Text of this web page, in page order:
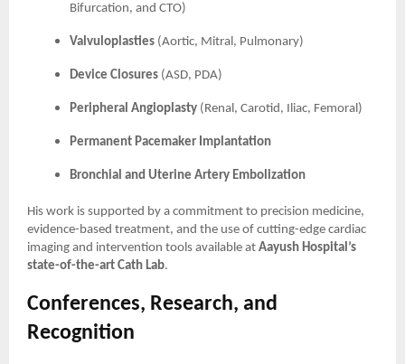
Bifurcation, and CTO)
Valvuloplasties (Aortic, Mitral, Pulmonary)
Device Closures (ASD, PDA)
Peripheral Angioplasty (Renal, Carotid, Iliac, Femoral)
Permanent Pacemaker Implantation
Bronchial and Uterine Artery Embolization
His work is supported by a commitment to precision medicine,
evidence-based treatment, and the use of cutting-edge cardiac
imaging and intervention tools available at Aayush Hospital’s
state-of-the-art Cath Lab.
Conferences, Research, and
Recognition